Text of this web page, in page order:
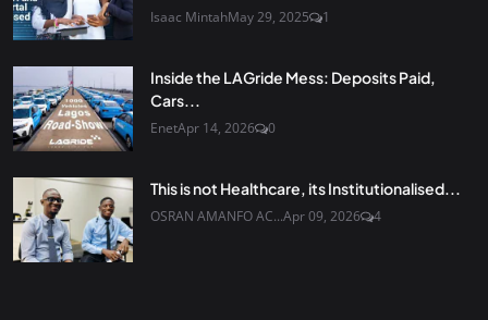
Isaac MintahMay 29, 2025 1
Inside the LAGride Mess: Deposits Paid,
Cars...
EnetApr 14, 2026 0
This is not Healthcare, its Institutionalised...
OSRAN AMANFO AC...Apr 09, 2026 4